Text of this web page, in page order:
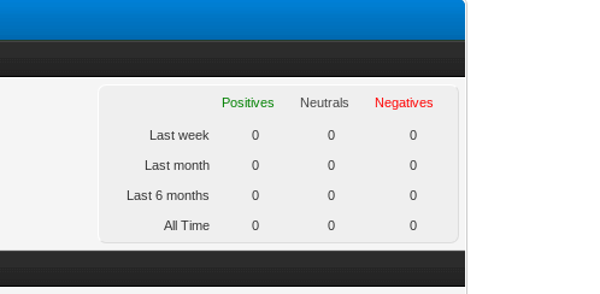
Positives Neutrals Negatives
Last week 0 0 0
Last month 0 0 0
Last 6 months 0 0 0
All Time 0 0 0